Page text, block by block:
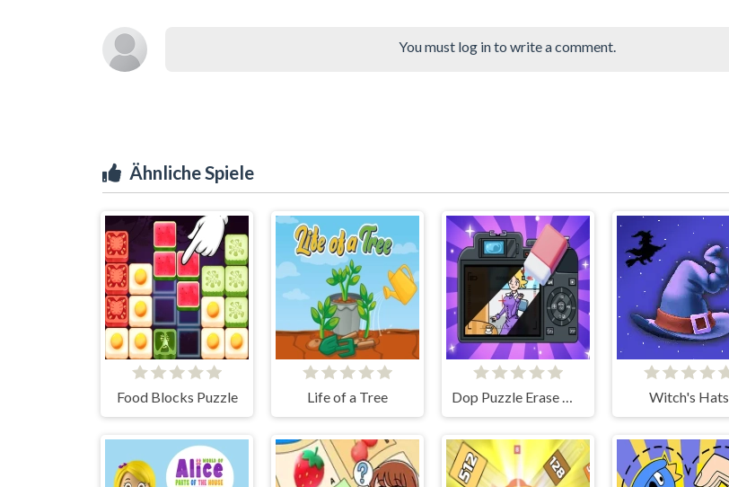
You must log in to write a comment.
Ähnliche Spiele
Food Blocks Puzzle Life of a Tree Witch's Hats